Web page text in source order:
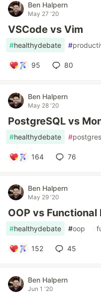
Ben Halpern
May 27 '20
VSCode vs Vim
#healthydebate #
95 80
Ben Halpern
May 28 '20
PostgreSQL vs
#healthydebate #postgres
164 76
Ben Halpern
May 29 '20
OOP vs
#healthydebate #oop
152 45
Ben Halpern
Jun 1 '20